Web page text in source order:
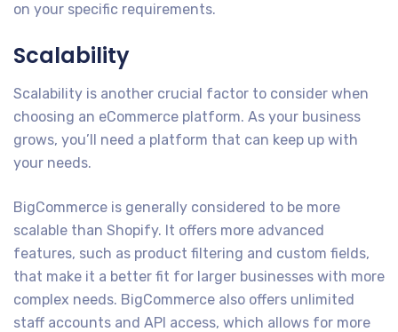
on your specific requirements.
Scalability
Scalability is another crucial factor to consider when
choosing an eCommerce platform. As your business
grows, you’ll need a platform that can keep up with
your needs.
BigCommerce is generally considered to be more
scalable than Shopify. It offers more advanced
features, such as product filtering and custom fields,
that make it a better fit for larger businesses with more
complex needs. BigCommerce also offers unlimited
staff accounts and API access, which allows for more